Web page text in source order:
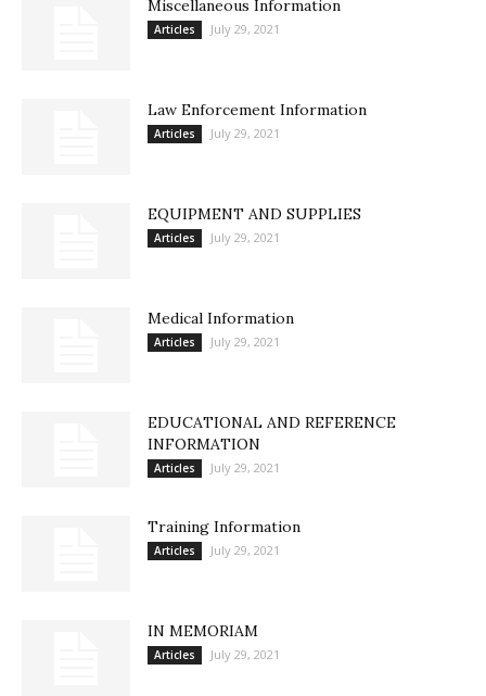
Miscellaneous Information
Articles July 29, 2021
Law Enforcement Information
Articles July 29, 2021
EQUIPMENT AND SUPPLIES
Articles July 29, 2021
Medical Information
Articles July 29, 2021
EDUCATIONAL AND REFERENCE
INFORMATION
Articles July 29, 2021
Training Information
Articles July 29, 2021
IN MEMORIAM
Articles July 29, 2021